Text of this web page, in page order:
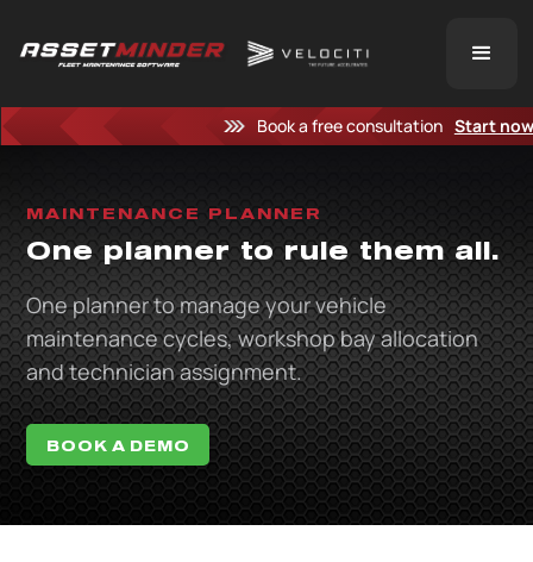
Book a free consultation Start now
MAINTENANCE PLANNER
One planner to rule them all.
One planner to manage your vehicle
maintenance cycles, workshop bay allocation
and technician assignment.
BOOK A DEMO